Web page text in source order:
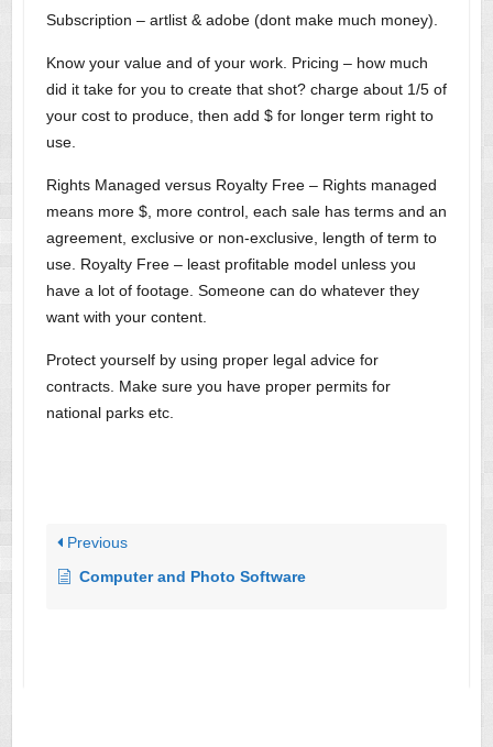
Subscription – artlist & adobe (dont make much money).
Know your value and of your work. Pricing – how much
did it take for you to create that shot? charge about 1/5 of
your cost to produce, then add $ for longer term right to
use.
Rights Managed versus Royalty Free – Rights managed
means more $, more control, each sale has terms and an
agreement, exclusive or non-exclusive, length of term to
use. Royalty Free – least profitable model unless you
have a lot of footage. Someone can do whatever they
want with your content.
Protect yourself by using proper legal advice for
contracts. Make sure you have proper permits for
national parks etc.
Previous
Computer and Photo Software